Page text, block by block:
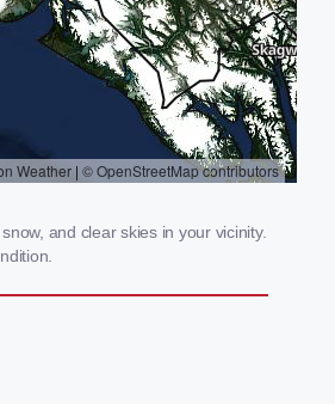
and clear skies in your vicinity.